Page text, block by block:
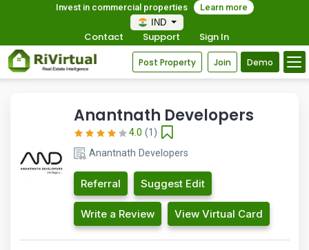
Invest in commercial properties
Learn more
IND
Contact Support Sign In
Post Property Join Demo
Anantnath Developers
4.0 (1)
Anantnath Developers
Referral Suggest Edit
Write a Review View Virtual Card